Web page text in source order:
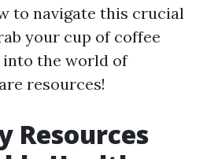
to navigate this crucial
your cup of coffee
into the world of
resources!
Resources